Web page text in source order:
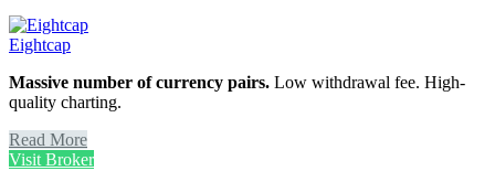
Eightcap
Massive number of currency pairs. Low withdrawal fee. High-
quality charting.
Read More
Visit Broker